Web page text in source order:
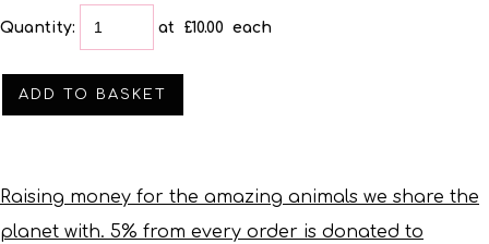
Quantity: at £10.00 each
ADD TO BASKET
Raising money for the amazing animals we share the
planet with. 5% from every order is donated to